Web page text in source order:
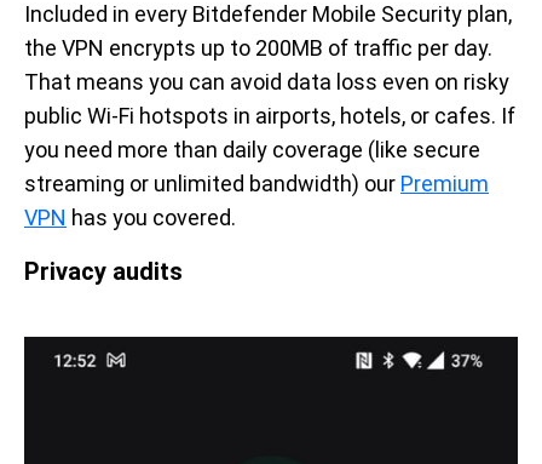
Included in every Bitdefender Mobile Security plan,
the VPN encrypts up to 200MB of traffic per day.
That means you can avoid data loss even on risky
public Wi-Fi hotspots in airports, hotels, or cafes. If
you need more than daily coverage (like secure
streaming or unlimited bandwidth) our Premium
VPN has you covered.
Privacy audits